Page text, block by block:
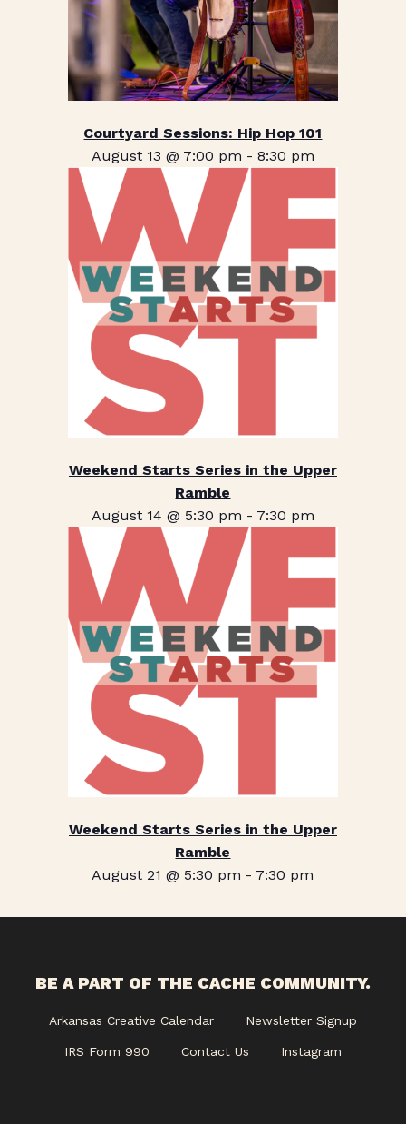
Courtyard Sessions: Hip Hop 101
August 13 @ 7:00 pm - 8:30 pm
Weekend Starts Series in the Upper
Ramble
August 14 @ 5:30 pm - 7:30 pm
Weekend Starts Series in the Upper
Ramble
August 21 @ 5:30 pm - 7:30 pm
BE A PART OF THE CACHE COMMUNITY.
Arkansas Creative Calendar Newsletter Signup
IRS Form 990 Contact Us Instagram